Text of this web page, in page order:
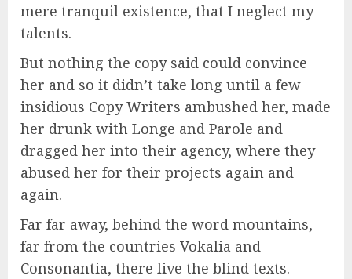
mere tranquil existence, that I neglect my
talents.
But nothing the copy said could convince
her and so it didn’t take long until a few
insidious Copy Writers ambushed her, made
her drunk with Longe and Parole and
dragged her into their agency, where they
abused her for their projects again and
again.
Far far away, behind the word mountains,
far from the countries Vokalia and
Consonantia, there live the blind texts.